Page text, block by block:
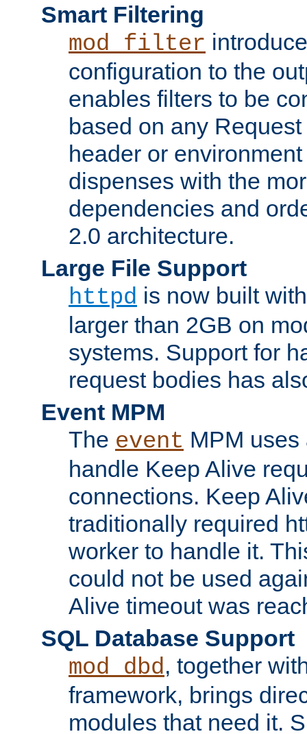
Smart Filtering
mod_filter
configuration to the
enables filters to be
based on any
header or
dispenses with the
dependencies and
2.0 architecture.
Large File Support
httpd is now built
larger than 2GB on
systems. Support for
request bodies has
Event MPM
The event MPM
handle Keep Alive
connections. Keep
traditionally required
worker to handle it.
could not be used
Alive timeout was
SQL Database Support
mod_dbd, together
framework, brings
modules that need it.